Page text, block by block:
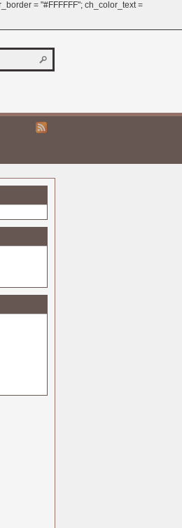
= "#FFFFFF"; ch_color_text =